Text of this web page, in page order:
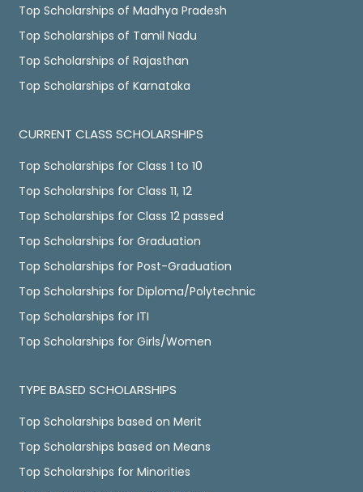
Top Scholarships of Madhya Pradesh
Top Scholarships of Tamil Nadu
Top Scholarships of Rajasthan
Top Scholarships of Karnataka
CURRENT CLASS SCHOLARSHIPS
Top Scholarships for Class 1 to 10
Top Scholarships for Class 11, 12
Top Scholarships for Class 12 passed
Top Scholarships for Graduation
Top Scholarships for Post-Graduation
Top Scholarships for Diploma/Polytechnic
Top Scholarships for ITI
Top Scholarships for Girls/Women
TYPE BASED SCHOLARSHIPS
Top Scholarships based on Merit
Top Scholarships based on Means
Top Scholarships for Minorities